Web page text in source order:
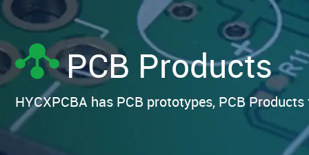
PCB Products
HYCXPCBA has PCB prototypes, PCB